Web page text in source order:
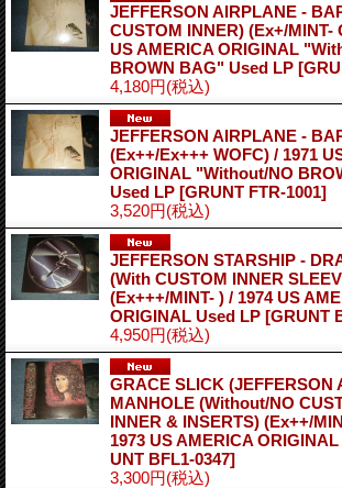
JEFFERSON AIRPLANE -
CUSTOM INNER) (Ex+/MINT-
US AMERICA ORIGINAL
BROWN BAG" Used LP
4,180円(税込)
JEFFERSON AIRPLANE -
(Ex++/Ex+++ WOFC) / 1971
ORIGINAL "Without/NO
Used LP [GRUNT FTR-1001]
3,520円(税込)
JEFFERSON STARSHIP -
(With CUSTOM INNER
(Ex+++/MINT- ) / 1974 US
ORIGINAL Used LP [GRUNT
4,950円(税込)
GRACE SLICK (JEFFERSON
MANHOLE (Without/NO
INNER & INSERTS) (Ex++/
1973 US AMERICA
UNT BFL1-0347]
3,300円(税込)